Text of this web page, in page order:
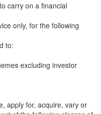
carry on a financial
only, for the following
to:
excluding investor
apply for, acquire, vary or